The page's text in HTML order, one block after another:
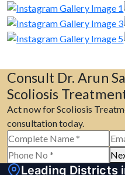
Consult Dr. Arun
Scoliosis
Act now for Scoliosis
consultation today.
Leading Districts